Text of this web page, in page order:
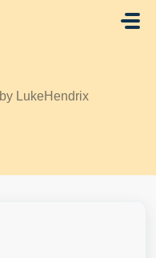
by LukeHendrix